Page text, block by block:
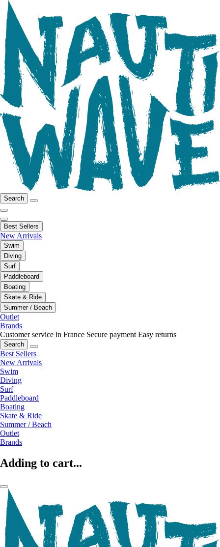
Search
Best Sellers
New Arrivals
Swim
Diving
Surf
Paddleboard
Boating
Skate & Ride
Summer / Beach
Outlet
Brands
Customer service in France Secure payment Easy returns
Search
Best Sellers
New Arrivals
Swim
Diving
Surf
Paddleboard
Boating
Skate & Ride
Summer / Beach
Outlet
Brands
Adding to cart...